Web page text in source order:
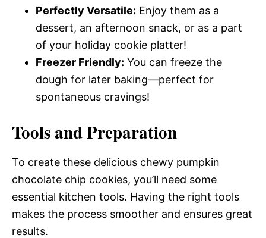
Perfectly Versatile: Enjoy them as a
dessert, an afternoon snack, or as a part
of your holiday cookie platter!
Freezer Friendly: You can freeze the
dough for later baking—perfect for
spontaneous cravings!
Tools and Preparation
To create these delicious chewy pumpkin
chocolate chip cookies, you’ll need some
essential kitchen tools. Having the right tools
makes the process smoother and ensures great
results.